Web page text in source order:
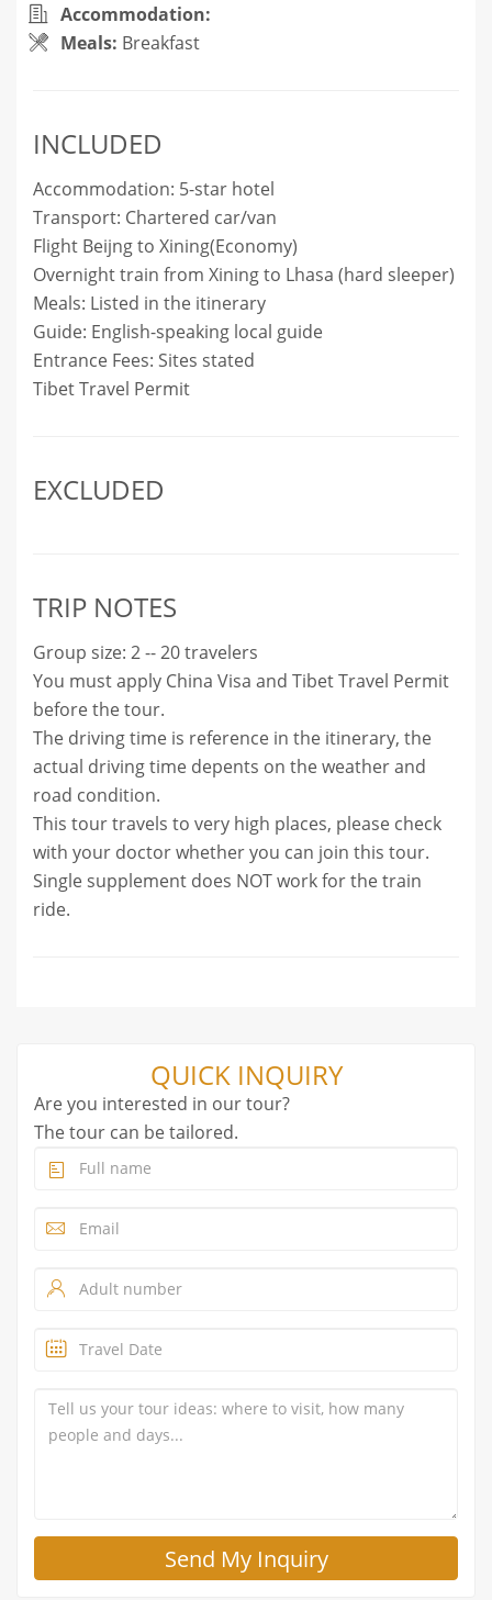
Accommodation:
Meals: Breakfast
INCLUDED
Accommodation: 5-star hotel
Transport: Chartered car/van
Flight Beijng to Xining(Economy)
Overnight train from Xining to Lhasa (hard sleeper)
Meals: Listed in the itinerary
Guide: English-speaking local guide
Entrance Fees: Sites stated
Tibet Travel Permit
EXCLUDED
TRIP NOTES
Group size: 2 -- 20 travelers
You must apply China Visa and Tibet Travel Permit
before the tour.
The driving time is reference in the itinerary, the
actual driving time depents on the weather and
road condition.
This tour travels to very high places, please check
with your doctor whether you can join this tour.
Single supplement does NOT work for the train
ride.
QUICK INQUIRY
Are you interested in our tour?
The tour can be tailored.